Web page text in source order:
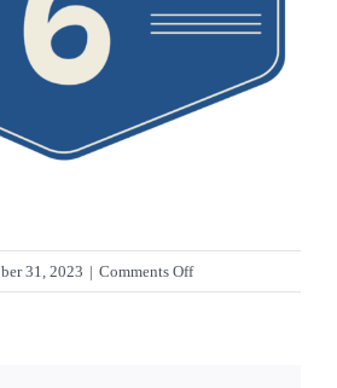
CONTACT
31, 2023 | Comments Offon
Suite